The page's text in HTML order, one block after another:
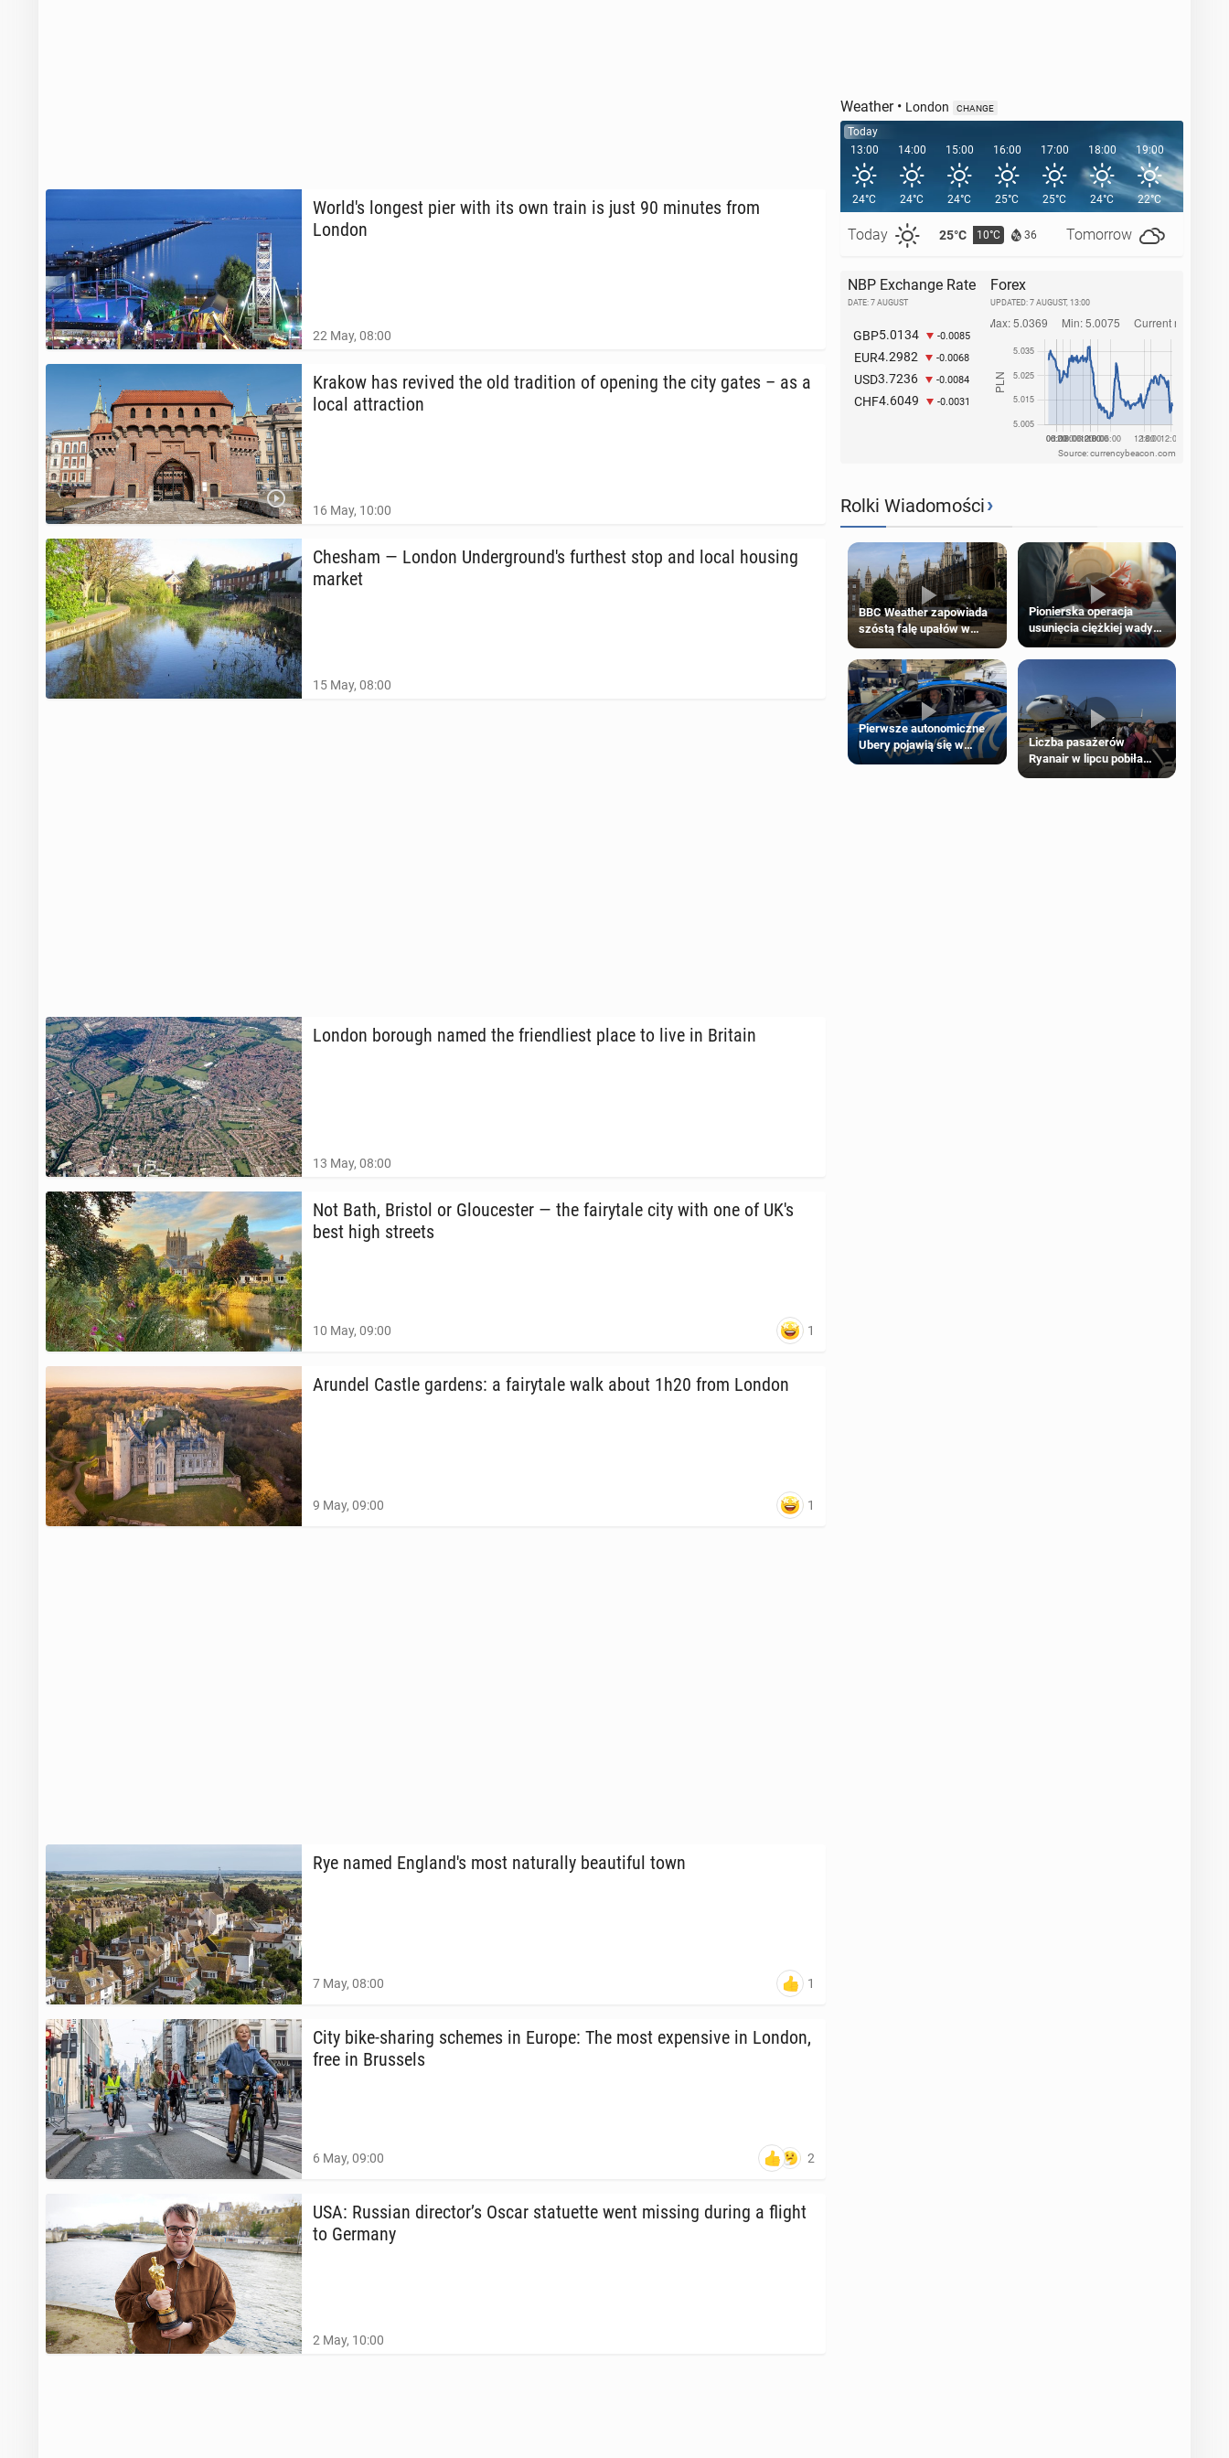
World's longest pier with its own train is just 90 minutes from
London
22 May, 08:00
Krakow has revived the old tra­di­tion of opening the city gates – as a
local at­trac­tion
16 May, 10:00
Chesham — London Un­der­ground's fur­thest stop and local housing
market
15 May, 08:00
London borough named the friend­liest place to live in Britain
13 May, 08:00
Not Bath, Bristol or Glouces­ter — the fairy­tale city with one of UK's
best high streets
10 May, 09:00 1
Arundel Castle gardens: a fairy­tale walk about 1h20 from London
9 May, 09:00 1
Rye named Eng­land's most nat­u­ral­ly beau­ti­ful town
7 May, 08:00 1
City bike-sharing schemes in Europe: The most ex­pen­sive in London,
free in Brus­sels
6 May, 09:00 2
USA: Russian di­rec­tor’s Oscar stat­uette went missing during a flight
to Germany
2 May, 10:00
Weather• London CHANGE
Today
13:00
24°C
Today 25°C 10°C 36 Tomorrow
14:00
24°C
15:00
24°C
16:00
25°C
17:00
25°C
18:00
24°C
19:00
22°C
20:00
NBP Exchange Rate
DATE: 7 AUGUST
GBP5.0134 -0.0085
EUR4.2982 -0.0068
USD3.7236 -0.0084
CHF4.6049 -0.0031
Forex
UPDATED: 7 AUGUST, 13:00
Source: currencybeacon.com
Rolki Wiadomości›
BBC Weather zapowiada
szóstą falę upałów w
Pionierska operacja
usunięcia ciężkiej wady
wrodzonej płodu w łonie
matki
Pierwsze autonomiczne
Ubery pojawią się w
Londynie jeszcze tego
Liczba pasażerów
Ryanair w lipcu pobiła
rekord